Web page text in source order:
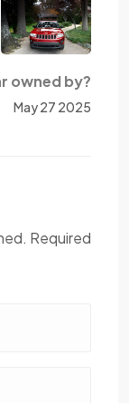
owned by?
May 27 2025
Required